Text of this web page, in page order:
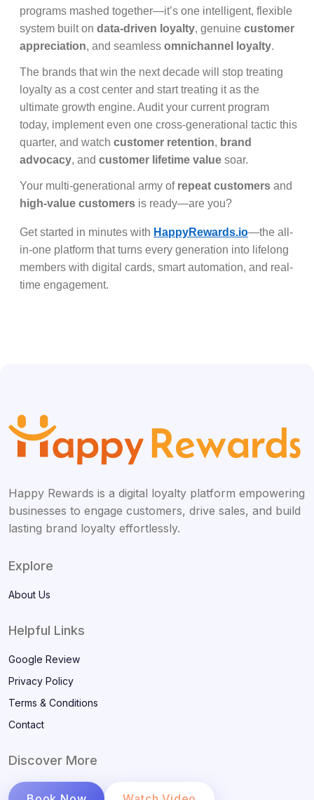
programs mashed together—it’s one intelligent, flexible
system built on data-driven loyalty, genuine customer
appreciation, and seamless omnichannel loyalty.
The brands that win the next decade will stop treating
loyalty as a cost center and start treating it as the
ultimate growth engine. Audit your current program
today, implement even one cross-generational tactic this
quarter, and watch customer retention, brand
advocacy, and customer lifetime value soar.
Your multi-generational army of repeat customers and
high-value customers is ready—are you?
Get started in minutes with HappyRewards.io—the all-
in-one platform that turns every generation into lifelong
members with digital cards, smart automation, and real-
time engagement.
Happy Rewards is a digital loyalty platform empowering
businesses to engage customers, drive sales, and build
lasting brand loyalty effortlessly.
Explore
About Us
Helpful Links
Google Review
Privacy Policy
Terms & Conditions
Contact
Discover More